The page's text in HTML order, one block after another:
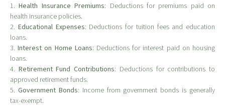
1.Health Insurance Premiums: Deductions for premiums paid on
health insurance policies.
2. Educational Expenses: Deductions for tuition fees and education
loans.
3.Interest on Home Loans: Deductions for interest paid on housing
loans.
4. Retirement Fund Contributions: Deductions for contributions to
approved retirement funds.
5. Government Bonds: Income from government bonds is generally
tax-exempt.